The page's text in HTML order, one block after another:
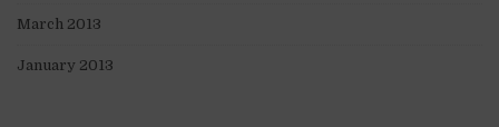
March 2013
January 2013